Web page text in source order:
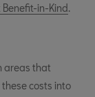
Benefit-in-Kind.
areas that
costs into